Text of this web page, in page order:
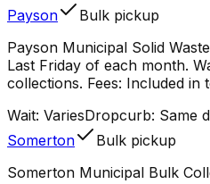
Payson
Bulk pickup
Payson Municipal Solid
Last Friday of each month.
collections. Fees: Included in
Wait: VariesDropcurb: Same
Somerton
Bulk pickup
Somerton Municipal Bulk